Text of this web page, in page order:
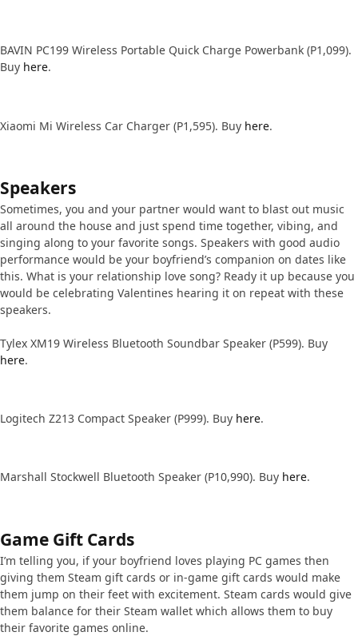
BAVIN PC199 Wireless Portable Quick Charge Powerbank (P1,099).
Buy here.
Xiaomi Mi Wireless Car Charger (P1,595). Buy here.
Speakers
Sometimes, you and your partner would want to blast out music
all around the house and just spend time together, vibing, and
singing along to your favorite songs. Speakers with good audio
performance would be your boyfriend’s companion on dates like
this. What is your relationship love song? Ready it up because you
would be celebrating Valentines hearing it on repeat with these
speakers.
Tylex XM19 Wireless Bluetooth Soundbar Speaker (P599). Buy
here.
Logitech Z213 Compact Speaker (P999). Buy here.
Marshall Stockwell Bluetooth Speaker (P10,990). Buy here.
Game Gift Cards
I’m telling you, if your boyfriend loves playing PC games then
giving them Steam gift cards or in-game gift cards would make
them jump on their feet with excitement. Steam cards would give
them balance for their Steam wallet which allows them to buy
their favorite games online.